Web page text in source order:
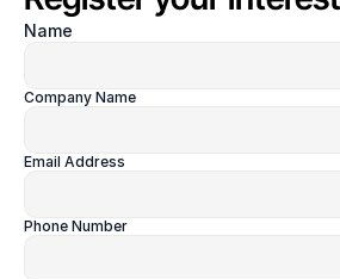
Name
Company Name
Email Address
Phone Number